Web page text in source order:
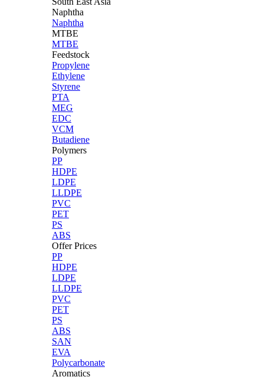
Naphtha
Naphtha
MTBE
MTBE
Feedstock
Propylene
Ethylene
Styrene
PTA
MEG
EDC
VCM
Butadiene
Polymers
PP
HDPE
LDPE
LLDPE
PVC
PET
PS
ABS
Offer Prices
PP
HDPE
LDPE
LLDPE
PVC
PET
PS
ABS
SAN
EVA
Polycarbonate
Aromatics